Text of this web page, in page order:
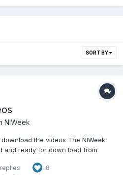
SORT BY
NIWeek
the videos The NIWeek
and ready for down load from
computer. A web browser may
8